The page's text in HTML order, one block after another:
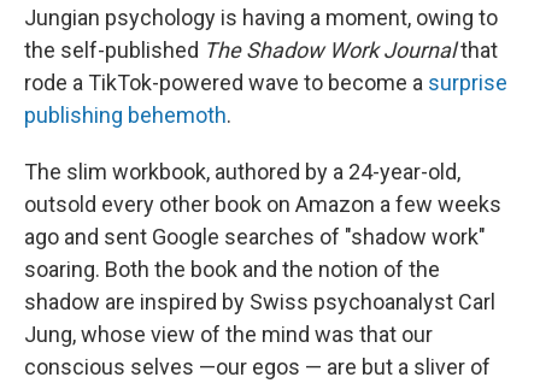
Jungian psychology is having a moment, owing to
the self-published The Shadow Work Journalthat
rode a TikTok-powered wave to become a surprise
publishing behemoth.
The slim workbook, authored by a 24-year-old,
outsold every other book on Amazon a few weeks
ago and sent Google searches of "shadow work"
soaring. Both the book and the notion of the
shadow are inspired by Swiss psychoanalyst Carl
Jung, whose view of the mind was that our
conscious selves —our egos — are but a sliver of